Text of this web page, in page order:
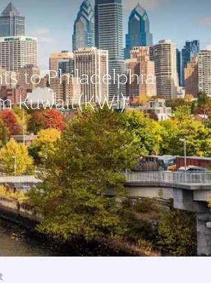
to Philadelphia
Kuwait(KWI)